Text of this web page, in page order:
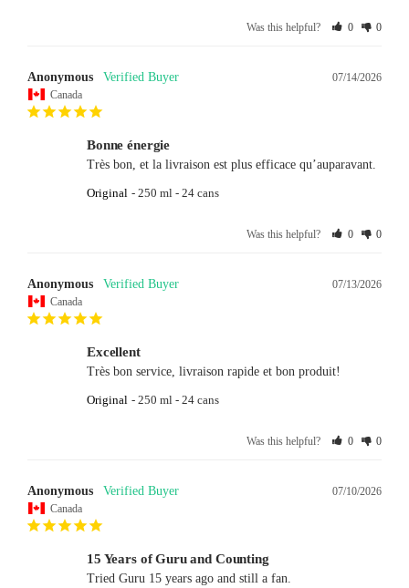
Was this helpful? 0 0
07/14/2026
Anonymous
Canada
Bonne énergie
Très bon, et la livraison est plus efficace qu’auparavant.
Original 250 ml - 24 cans
Was this helpful? 0 0
07/13/2026
Anonymous
Canada
Excellent
Très bon service, livraison rapide et bon produit!
Original 250 ml - 24 cans
Was this helpful? 0 0
07/10/2026
Anonymous
Canada
15 Years of Guru and Counting
Tried Guru 15 years ago and still a fan.